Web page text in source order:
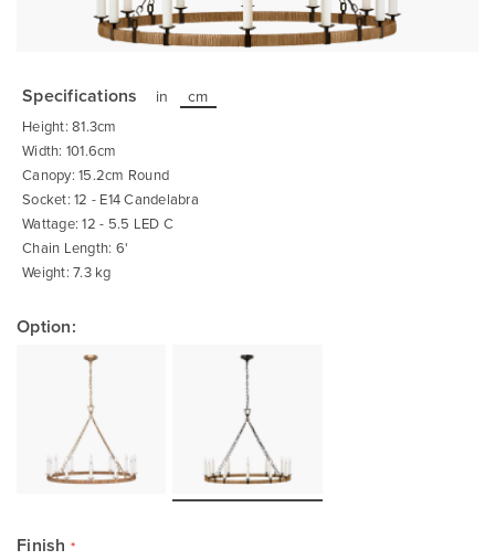
the
beginning
of
the
images
gallery
Specifications in cm
Height: 81.3cm
Width: 101.6cm
Canopy: 15.2cm Round
Socket: 12 - E14 Candelabra
Wattage: 12 - 5.5 LED C
Chain Length: 6'
Weight: 7.3 kg
Option:
Finish